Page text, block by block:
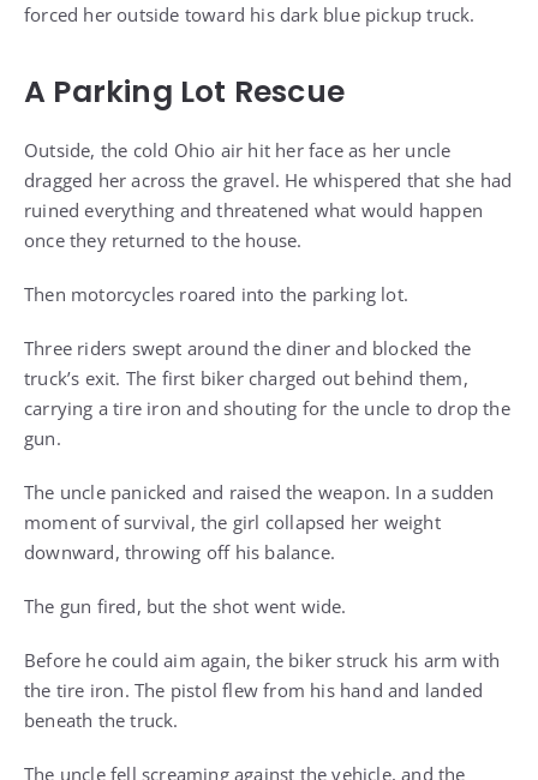
forced her outside toward his dark blue pickup truck.
A Parking Lot Rescue
Outside, the cold Ohio air hit her face as her uncle
dragged her across the gravel. He whispered that she had
ruined everything and threatened what would happen
once they returned to the house.
Then motorcycles roared into the parking lot.
Three riders swept around the diner and blocked the
truck’s exit. The first biker charged out behind them,
carrying a tire iron and shouting for the uncle to drop the
gun.
The uncle panicked and raised the weapon. In a sudden
moment of survival, the girl collapsed her weight
downward, throwing off his balance.
The gun fired, but the shot went wide.
Before he could aim again, the biker struck his arm with
the tire iron. The pistol flew from his hand and landed
beneath the truck.
The uncle fell screaming against the vehicle, and the